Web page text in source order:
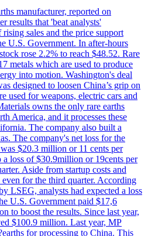
manufacturer, reported on
results that 'beat analysts'
rising sales and the price support
U.S. Government. In after-hours
rose 2.2% to reach $48.52. Rare
metals which are used to produce
into motion. Washington's deal
designed to loosen China’s grip on
used for weapons, electric cars and
owns the only rare earths
America, and it processes these
The company also built a
The company's net loss for the
$20.3 million or 11 cents per
a loss of $30.9million or 19cents per
Aside from startup costs and
for the third quarter. According
LSEG, analysts had expected a loss
U.S. Government paid $17,6
to boost the results. Since last year,
$100.9 million. Last year, MP
for processing to China. This